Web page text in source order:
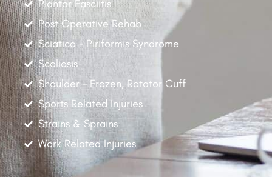
Plantar Fasciitis
Post Operative Rehab
Sciatica - Piriformis Syndrome
Scoliosis
Shoulder - Frozen, Rotator Cuff
Sports Related Injuries
Strains & Sprains
Work Related Injuries